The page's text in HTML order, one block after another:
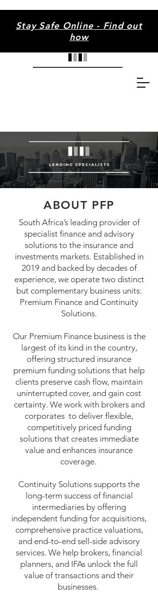
Stay Safe Online - Find out
how
ABOUT PFP
South Africa’s leading provider of
specialist finance and advisory
solutions to the insurance and
investments markets. Established in
2019 and backed by decades of
experience, we operate two distinct
but complementary business units:
Premium Finance and Continuity
Solutions.
Our Premium Finance business is the
largest of its kind in the country,
offering structured insurance
premium funding solutions that help
clients preserve cash flow, maintain
uninterrupted cover, and gain cost
certainty. We work with brokers and
corporates to deliver flexible,
competitively priced funding
solutions that creates immediate
value and enhances insurance
coverage.
Continuity Solutions supports the
long-term success of financial
intermediaries by offering
independent funding for acquisitions,
comprehensive practice valuations,
and end-to-end sell-side advisory
services. We help brokers, financial
planners, and IFAs unlock the full
value of transactions and their
businesses.